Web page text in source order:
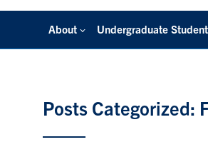
About Undergraduate
Posts Categorized: